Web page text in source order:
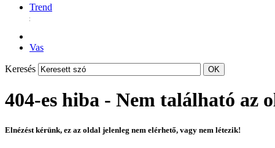
Trend
Vas
Keresés
404-es hiba - Nem található az
Elnézést kérünk, ez az oldal jelenleg nem elérhető, vagy nem létezik!